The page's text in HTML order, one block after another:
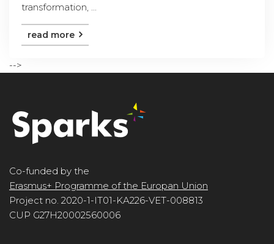
transformation, ...
read more
-->
Co-funded by the
Erasmus+ Programme of the Europan Union
Project no. 2020-1-IT01-KA226-VET-008813
CUP G27H20002560006